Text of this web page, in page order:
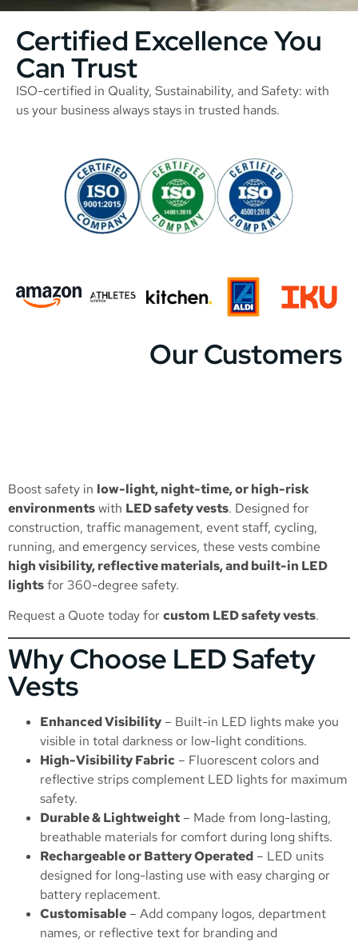
Certified Excellence You
Can Trust
ISO-certified in Quality, Sustainability, and Safety: with
us your business always stays in trusted hands.
Our Customers
Boost safety in low-light, night-time, or high-risk
environmentswith LED safety vests. Designed for
construction, traffic management, event staff, cycling,
running, and emergency services, these vests combine
high visibility, reflective materials, and built-in LED
lightsfor 360-degree safety.
Request a Quote today forcustom LED safety vests.
Why Choose LED Safety
Vests
Enhanced Visibility – Built-in LED lights make you
visible in total darkness or low-light conditions.
High-Visibility Fabric – Fluorescent colors and
reflective strips complement LED lights for maximum
safety.
Durable & Lightweight – Made from long-lasting,
breathable materials for comfort during long shifts.
Rechargeable or Battery Operated – LED units
designed for long-lasting use with easy charging or
battery replacement.
Customisable – Add company logos, department
names, or reflective text for branding and